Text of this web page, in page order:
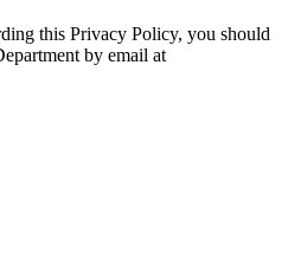
this Privacy Policy, you should
by email at